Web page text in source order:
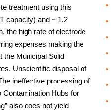
treatment using this
capacity) and ~ 1.2
the high rate of electrode
expenses making the
the Municipal Solid
Unscientific disposal of
ineffective processing of
Contamination Hubs for
also does not yield